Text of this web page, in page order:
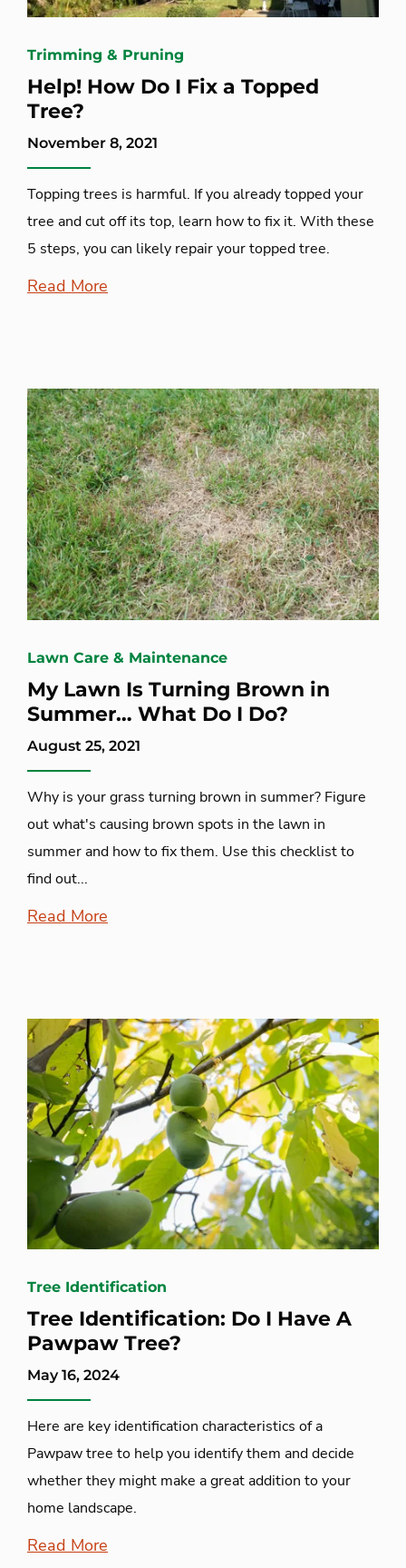
Trimming & Pruning
Help! How Do I Fix a Topped
Tree?
November 8, 2021
Topping trees is harmful. If you already topped your
tree and cut off its top, learn how to fix it. With these
5 steps, you can likely repair your topped tree.
Read More
Lawn Care & Maintenance
My Lawn Is Turning Brown in
Summer… What Do I Do?
August 25, 2021
Why is your grass turning brown in summer? Figure
out what's causing brown spots in the lawn in
summer and how to fix them. Use this checklist to
find out...
Read More
Tree Identification
Tree Identification: Do I Have A
Pawpaw Tree?
May 16, 2024
Here are key identification characteristics of a
Pawpaw tree to help you identify them and decide
whether they might make a great addition to your
home landscape.
Read More